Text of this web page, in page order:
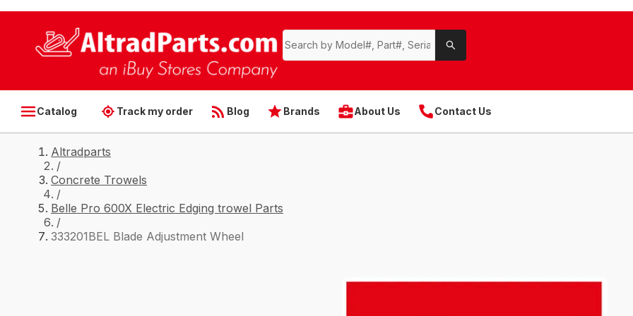
Catalog Track my order Blog Brands About Us Contact Us
Altradparts
/
Concrete Trowels
/
Belle Pro 600X Electric Edging trowel Parts
/
333201BEL Blade Adjustment Wheel